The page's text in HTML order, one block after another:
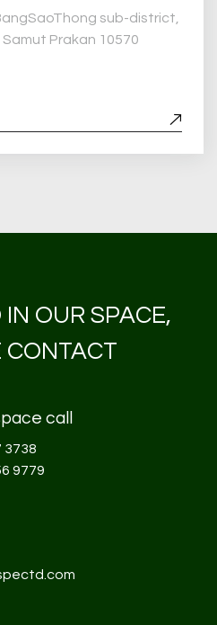
sub-district,
Prakan 10570
IN OUR SPACE,
CONTACT
call
3738
9779